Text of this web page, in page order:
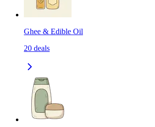
Ghee & Edible Oil
20 deals